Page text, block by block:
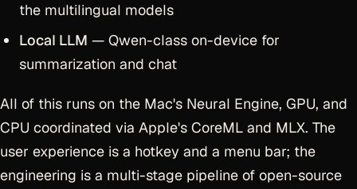
the multilingual models
Local LLM — Qwen-class on-device for
summarization and chat
All of this runs on the Mac's Neural Engine, GPU, and
CPU coordinated via Apple's CoreML and MLX. The
user experience is a hotkey and a menu bar; the
engineering is a multi-stage pipeline of open-source